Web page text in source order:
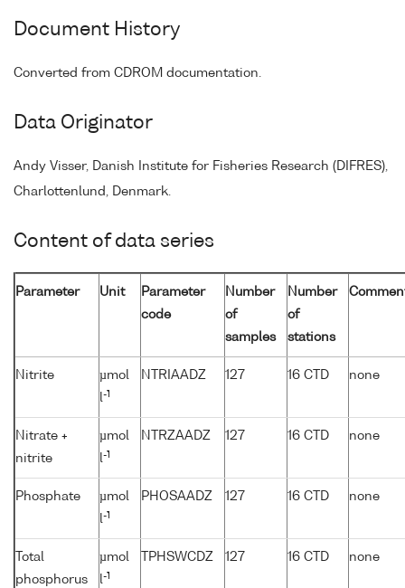
Document History
Converted from CDROM documentation.
Data Originator
Andy Visser, Danish Institute for Fisheries Research (DIFRES),
Charlottenlund, Denmark.
Content of data series
Parameter Unit
Parameter
code
Number
of
samples
Number
of
stations
Nitrite
µmol
l-1
NTRIAADZ 127 16 CTD none
Nitrate +
nitrite
µmol
l-1
NTRZAADZ 127 16 CTD none
Phosphate
µmol
l-1
PHOSAADZ 127 16 CTD none
Total
phosphorus
µmol
l-1
TPHSWCDZ 127 16 CTD none